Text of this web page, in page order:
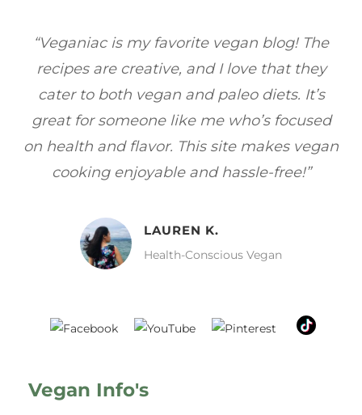
“Veganiac has become my go-to for plant-
based recipes! Every dish I’ve tried has been
full of flavor, and I love how easy they are to
make. It’s refreshing to find a site that
focuses on healthy, vegan meals without
sacrificing taste!”
MELISSA H.
Vegan Food Lover
Vegan Info's